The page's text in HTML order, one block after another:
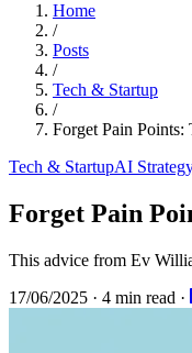
Home
/
Posts
/
Tech & Startup
/
Forget Pain
Tech & StartupAI
Forget Pain
This advice from Ev
17/06/2025 · 4 min read ·